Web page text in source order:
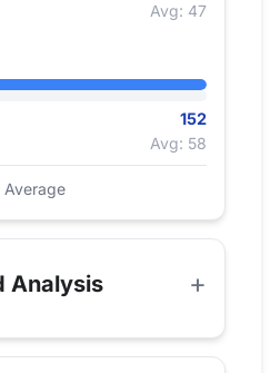
Avg: 47
152
Avg: 58
Average
Analysis